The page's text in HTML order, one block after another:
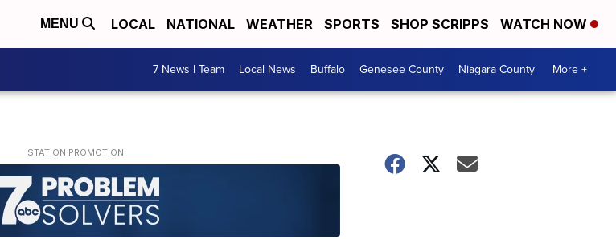
MENU LOCAL NATIONAL WEATHER SPORTS SHOP SCRIPPS WATCH NOW
7 News I Team Local News Buffalo Genesee County Niagara County More +